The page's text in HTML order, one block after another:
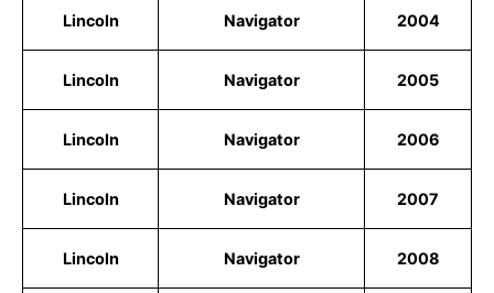
Lincoln Navigator 2004
Lincoln Navigator 2005
Lincoln Navigator 2006
Lincoln Navigator 2007
Lincoln Navigator 2008